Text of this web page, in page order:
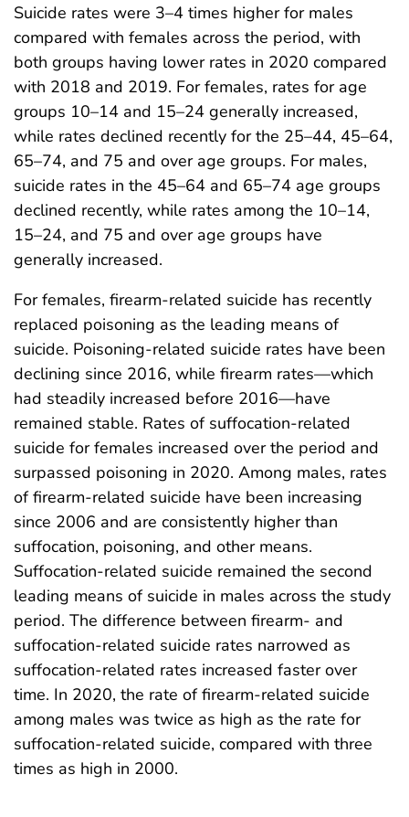
Suicide rates were 3–4 times higher for males
compared with females across the period, with
both groups having lower rates in 2020 compared
with 2018 and 2019. For females, rates for age
groups 10–14 and 15–24 generally increased,
while rates declined recently for the 25–44, 45–64,
65–74, and 75 and over age groups. For males,
suicide rates in the 45–64 and 65–74 age groups
declined recently, while rates among the 10–14,
15–24, and 75 and over age groups have
generally increased.
For females, firearm-related suicide has recently
replaced poisoning as the leading means of
suicide. Poisoning-related suicide rates have been
declining since 2016, while firearm rates—which
had steadily increased before 2016—have
remained stable. Rates of suffocation-related
suicide for females increased over the period and
surpassed poisoning in 2020. Among males, rates
of firearm-related suicide have been increasing
since 2006 and are consistently higher than
suffocation, poisoning, and other means.
Suffocation-related suicide remained the second
leading means of suicide in males across the study
period. The difference between firearm- and
suffocation-related suicide rates narrowed as
suffocation-related rates increased faster over
time. In 2020, the rate of firearm-related suicide
among males was twice as high as the rate for
suffocation-related suicide, compared with three
times as high in 2000.